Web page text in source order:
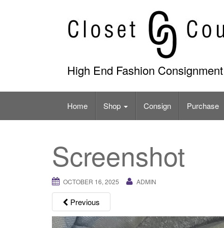
High End Fashion
Home Shop Consign Purchase
Screenshot
OCTOBER 16, 2025 ADMIN
Previous